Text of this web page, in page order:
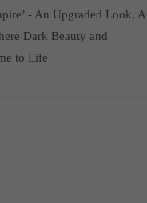
- An Upgraded Look, A
Dark Beauty and
to Life